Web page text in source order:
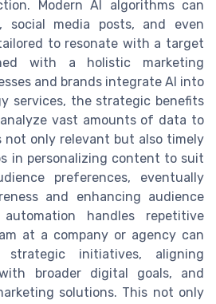
Modern AI algorithms can
social media posts, and even
to resonate with a target
with a holistic marketing
and brands integrate AI into
services, the strategic benefits
vast amounts of data to
only relevant but also timely
in personalizing content to suit
preferences, eventually
and enhancing audience
automation handles repetitive
at a company or agency can
initiatives, aligning
broader digital goals, and
solutions. This not only